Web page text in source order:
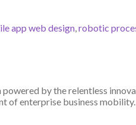
app web design,robotic
by the relentless
of enterprise business